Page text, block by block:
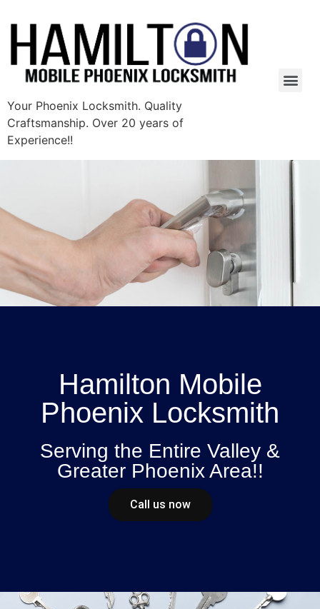
Your Phoenix Locksmith. Quality
Craftsmanship. Over 20 years of
Experience!!
Hamilton Mobile
Phoenix Locksmith
Serving the Entire Valley &
Greater Phoenix Area!!
Call us now